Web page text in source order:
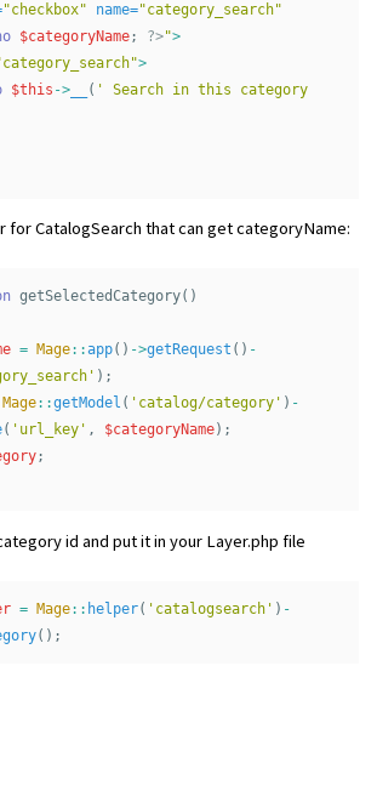
"checkbox" name="category_search"
$categoryName; ?>">
>
$this ->__ ( ' Search in this category
for CatalogSearch that can get categoryName:
getSelectedCategory()
= Mage::app() ->getRequest () -
);
Mage::getModel ( 'catalog/category' ) -
( 'url_key' , $categoryName);
;
id and put it in your Layer.php file
= Mage:: helper( 'catalogsearch' ) -
();